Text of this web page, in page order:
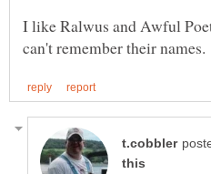
I like Ralwus and Awful